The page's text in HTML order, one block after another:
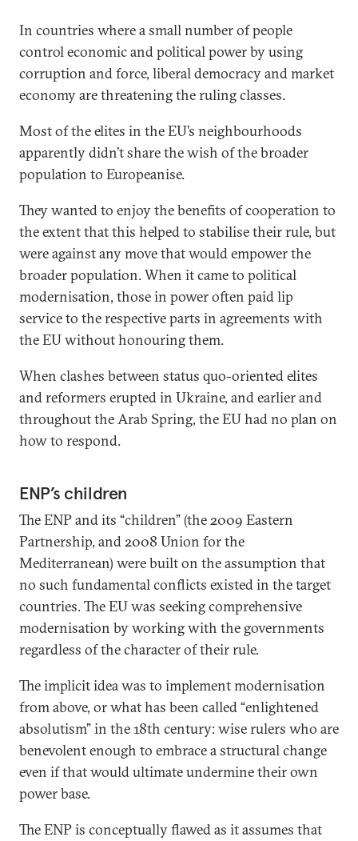
In countries where a small number of people
control economic and political power by using
corruption and force, liberal democracy and market
economy are threatening the ruling classes.
Most of the elites in the EU’s neighbourhoods
apparently didn’t share the wish of the broader
population to Europeanise.
They wanted to enjoy the benefits of cooperation to
the extent that this helped to stabilise their rule, but
were against any move that would empower the
broader population. When it came to political
modernisation, those in power often paid lip
service to the respective parts in agreements with
the EU without honouring them.
When clashes between status quo-oriented elites
and reformers erupted in Ukraine, and earlier and
throughout the Arab Spring, the EU had no plan on
how to respond.
ENP’s children
The ENP and its “children” (the 2009 Eastern
Partnership, and 2008 Union for the
Mediterranean) were built on the assumption that
no such fundamental conflicts existed in the target
countries. The EU was seeking comprehensive
modernisation by working with the governments
regardless of the character of their rule.
The implicit idea was to implement modernisation
from above, or what has been called “enlightened
absolutism” in the 18th century: wise rulers who are
benevolent enough to embrace a structural change
even if that would ultimate undermine their own
power base.
The ENP is conceptually flawed as it assumes that